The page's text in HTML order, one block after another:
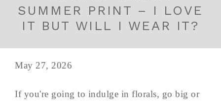
SUMMER PRINT – I LOVE
IT BUT WILL I WEAR IT?
May 27, 2026
If you're going to indulge in florals, go big or